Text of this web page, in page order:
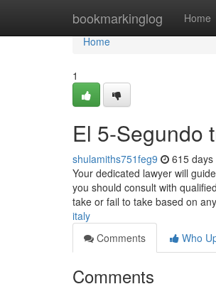
bookmarkinglog Home
Home
Home
1
El 5-Segundo
shulamiths751feg9 615 days
Your dedicated lawyer will
you should consult with
take or fail to take based on
italy
Comments
Who
Comments